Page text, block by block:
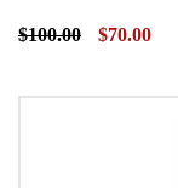
$100.00 $70.00